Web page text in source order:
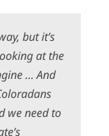
but it’s
at the
… And
we need to